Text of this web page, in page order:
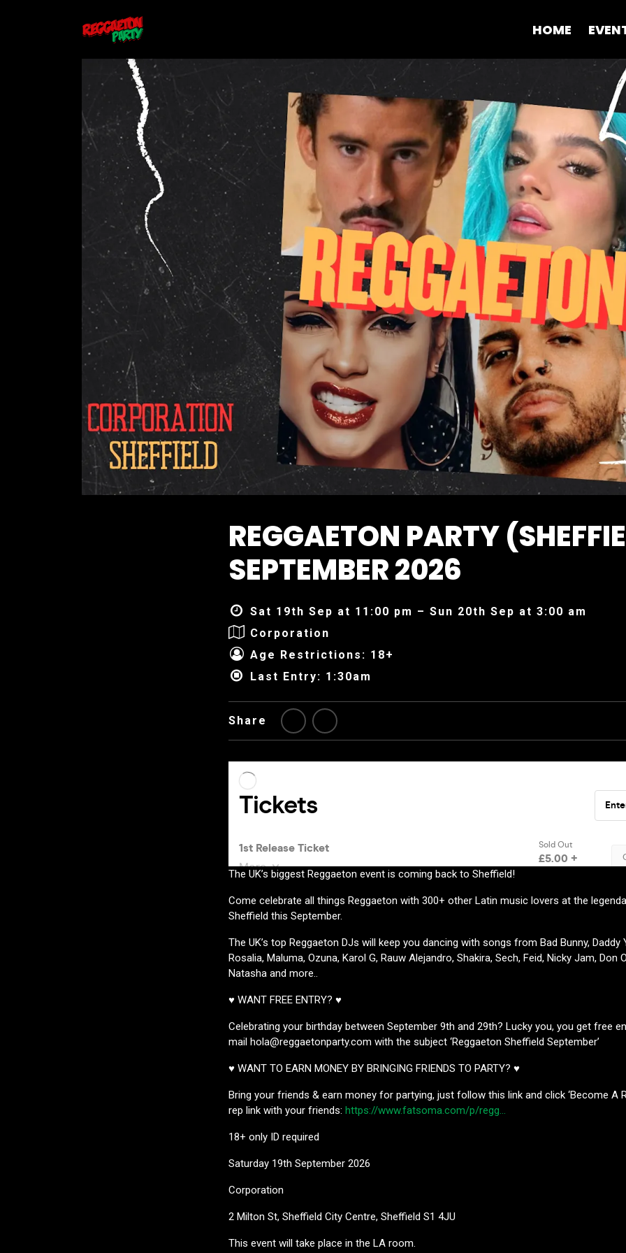
HOME
REGGAETON PARTY
SEPTEMBER 2026
Sat 19th Sep at 11:00 pm – Sun 20th Sep at 3:00 am
Corporation
Age Restrictions: 18+
Last Entry: 1:30am
Share
The UK’s biggest Reggaeton event is coming back to Sheffield!
Come celebrate all things Reggaeton with 300+ other Latin music lovers at the
Sheffield this September.
The UK’s top Reggaeton DJs will keep you dancing with songs from Bad Bunny, Daddy
Rosalia, Maluma, Ozuna, Karol G, Rauw Alejandro, Shakira, Sech, Feid, Nicky Jam, Don
Natasha and more..
♥ WANT FREE ENTRY? ♥
Celebrating your birthday between September 9th and 29th? Lucky you, you get free
mail hola@reggaetonparty.com with the subject ‘Reggaeton Sheffield September’
♥ WANT TO EARN MONEY BY BRINGING FRIENDS TO PARTY? ♥
Bring your friends & earn money for partying, just follow this link and click ‘Become A
rep link with your friends: https://www.fatsoma.com/p/regg…
18+ only ID required
Saturday 19th September 2026
Corporation
2 Milton St, Sheffield City Centre, Sheffield S1 4JU
This event will take place in the LA room.